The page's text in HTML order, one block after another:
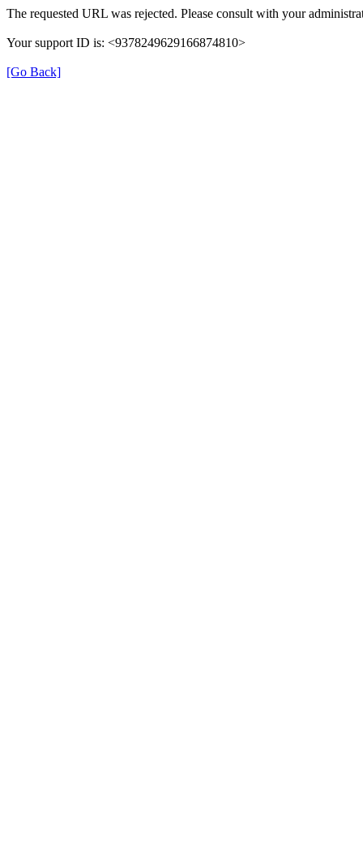
The requested URL was rejected. Please consult with your
Your support ID is: <9378249629166874810>
[Go Back]